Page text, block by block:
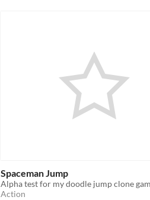
Spaceman Jump
Alpha test for my doodle jump clone
Action